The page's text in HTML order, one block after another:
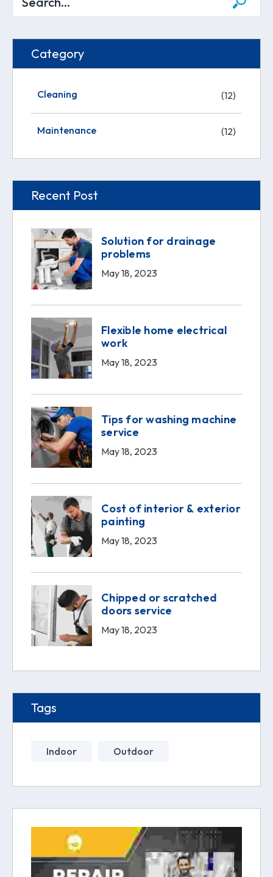
Category
Cleaning (12)
Maintenance (12)
Recent Post
Solution for drainage
problems
May 18, 2023
Flexible home electrical
work
May 18, 2023
Tips for washing machine
service
May 18, 2023
Cost of interior & exterior
painting
May 18, 2023
Chipped or scratched
doors service
May 18, 2023
Tags
Indoor Outdoor